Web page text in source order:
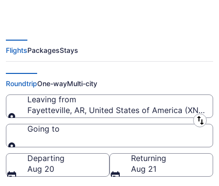
Flights from Northwest Arkansas
Regional Airport (XNA) to
anywhere
FlightsPackagesStays
RoundtripOne-wayMulti-city
Leaving from
Fayetteville, AR, United States of America (XNA-
Leaving from
Going to
Going to
Departing
Aug 20
Returning
Aug 21